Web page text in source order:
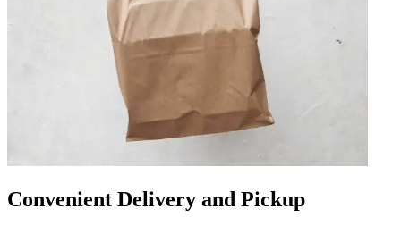
Convenient Delivery and Pickup